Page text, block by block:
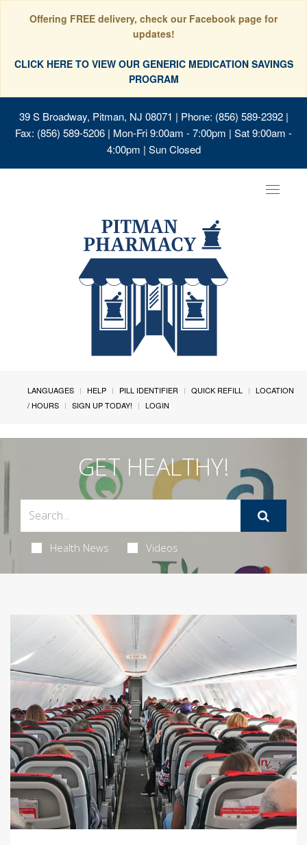
Offering FREE delivery, check our Facebook page for
updates!
CLICK HERE TO VIEW OUR GENERIC MEDICATION SAVINGS
PROGRAM
39 S Broadway, Pitman, NJ 08071 | Phone: (856) 589-2392 |
Fax: (856) 589-5206 | Mon-Fri 9:00am - 7:00pm | Sat 9:00am -
4:00pm | Sun Closed
Toggle
LANGUAGES HELP PILL IDENTIFIER QUICK REFILL
LOCATION
/ HOURS
SIGN UP TODAY! LOGIN
GET HEALTHY!
Health News Videos